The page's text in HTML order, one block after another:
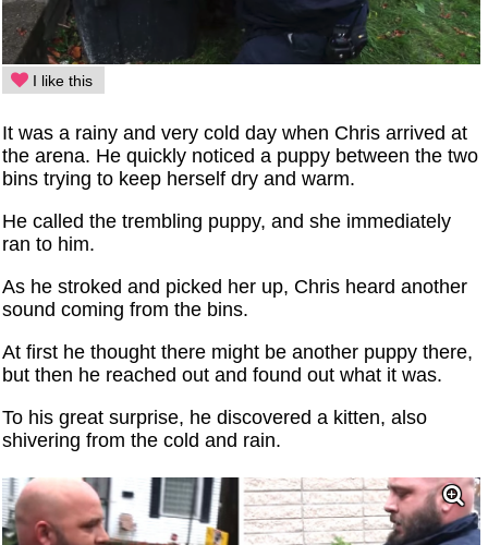
I like this
It was a rainy and very cold day when Chris arrived at
the arena. He quickly noticed a puppy between the two
bins trying to keep herself dry and warm.
He called the trembling puppy, and she immediately
ran to him.
As he stroked and picked her up, Chris heard another
sound coming from the bins.
At first he thought there might be another puppy there,
but then he reached out and found out what it was.
To his great surprise, he discovered a kitten, also
shivering from the cold and rain.